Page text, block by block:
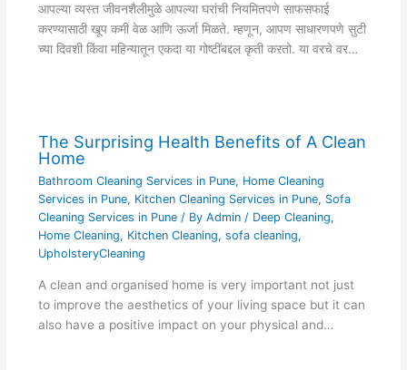
आपल्या व्यस्त जीवनशैलीमुळे आपल्या घरांची नियमितपणे साफसफाई
करण्यासाठी खूप कमी वेळ आणि ऊर्जा मिळते. म्हणून, आपण साधारणपणे सुटी
च्या दिवशी किंवा महिन्यातून एकदा या गोष्टींबद्दल कृती करतो. या वरचे वर…
The Surprising Health Benefits of A Clean
Home
Bathroom Cleaning Services in Pune, Home Cleaning
Services in Pune, Kitchen Cleaning Services in Pune, Sofa
Cleaning Services in Pune/ By Admin / Deep Cleaning,
Home Cleaning, Kitchen Cleaning, sofa cleaning,
UpholsteryCleaning
A clean and organised home is very important not just
to improve the aesthetics of your living space but it can
also have a positive impact on your physical and…